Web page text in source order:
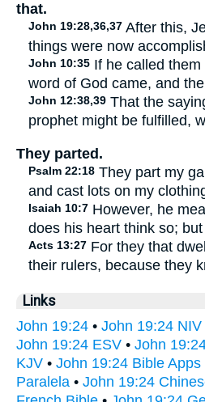
that.
John 19:28,36,37 After this,
things were now
John 10:35 If he called
word of God came, and
John 12:38,39 That the
prophet might be fulfilled,
They parted.
Psalm 22:18 They part my
and cast lots on my
Isaiah 10:7 However, he
does his heart think so;
Acts 13:27 For they that
their rulers, because they
Links
John 19:24 • John 19:24 NIV
John 19:24 ESV • John
KJV • John 19:24 Bible Apps
Paralela • John 19:24